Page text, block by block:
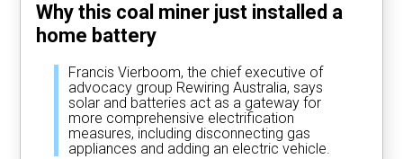
Why this coal miner just installed a
home battery
Francis Vierboom, the chief executive of
advocacy group Rewiring Australia, says
solar and batteries act as a gateway for
more comprehensive electrification
measures, including disconnecting gas
appliances and adding an electric vehicle.